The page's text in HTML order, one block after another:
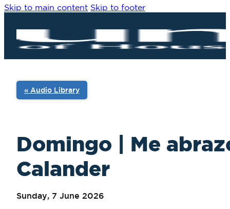
Skip to main content Skip to footer
Domingo | Me
Calander
Sunday, 7 June 2026
« Audio Library